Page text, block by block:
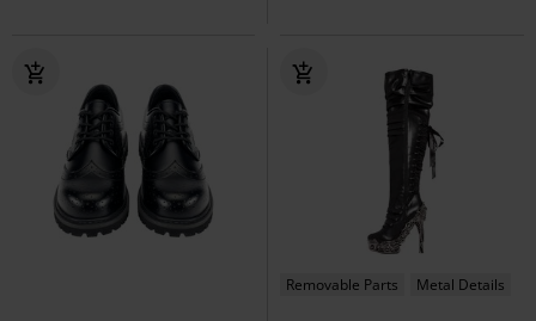
Removable Parts Metal Details